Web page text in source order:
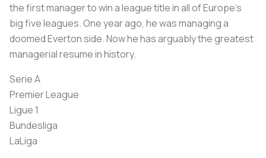
the first manager to win a league title in all of Europe’s
big five leagues. One year ago, he was managing a
doomed Everton side. Now he has arguably the greatest
managerial resume in history.
Serie A
Premier League
Ligue 1
Bundesliga
LaLiga